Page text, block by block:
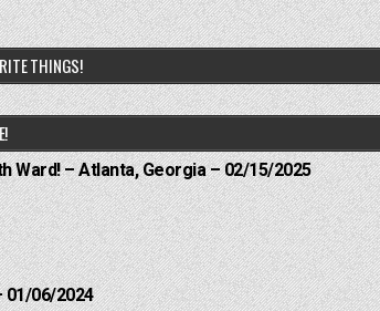
THINGS!
Ward! – Atlanta, Georgia – 02/15/2025
01/06/2024